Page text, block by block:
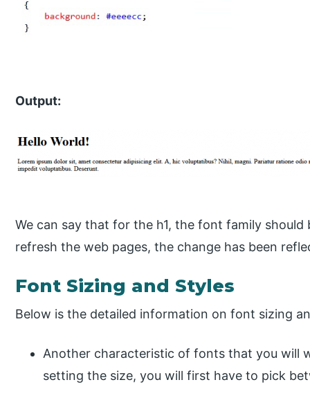
Output:
We can say that for the h1, the font family should
refresh the web pages, the change has been
Font Sizing and Styles
Below is the detailed information on font sizing
Another characteristic of fonts that you will
setting the size, you will first have to pick